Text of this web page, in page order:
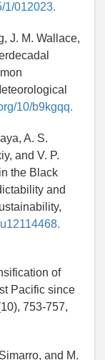
1/012023.
J. M. Wallace,
10/b9kgqq.
A. S.
and V. P.
the Black
and
of
Pacific since
753-757,
and M.